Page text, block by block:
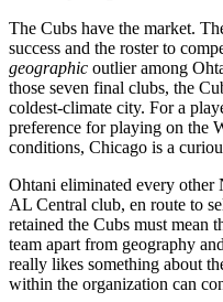
The Cubs have the market.
success and the roster to
geographic outlier among
those seven final clubs, the
coldest-climate city. For a
preference for playing on the
conditions, Chicago is a
Ohtani eliminated every
AL Central club, en route to
retained the Cubs must mean
team apart from geography
really likes something about
within the organization can